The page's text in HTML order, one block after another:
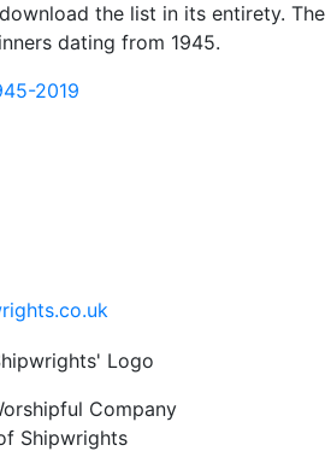
the list in its entirety. The
dating from 1945.
2019
Company
Shipwrights